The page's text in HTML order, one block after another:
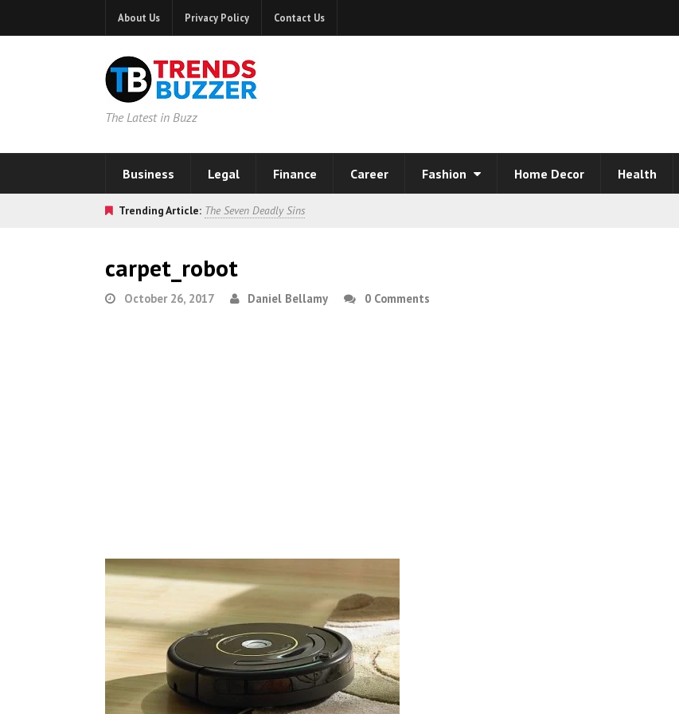
About Us Privacy Policy Contact Us
The Latest in Buzz
Business Legal Finance Career Fashion Home Decor Health
Trending Article: The Seven Deadly Sins
carpet_robot
October 26, 2017 Daniel Bellamy 0 Comments